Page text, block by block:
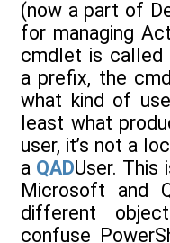
(now a part of
for managing
cmdlet is called
a prefix, the
what kind of
least what
user, it’s not a
a QADUser. This
Microsoft and
different
confuse